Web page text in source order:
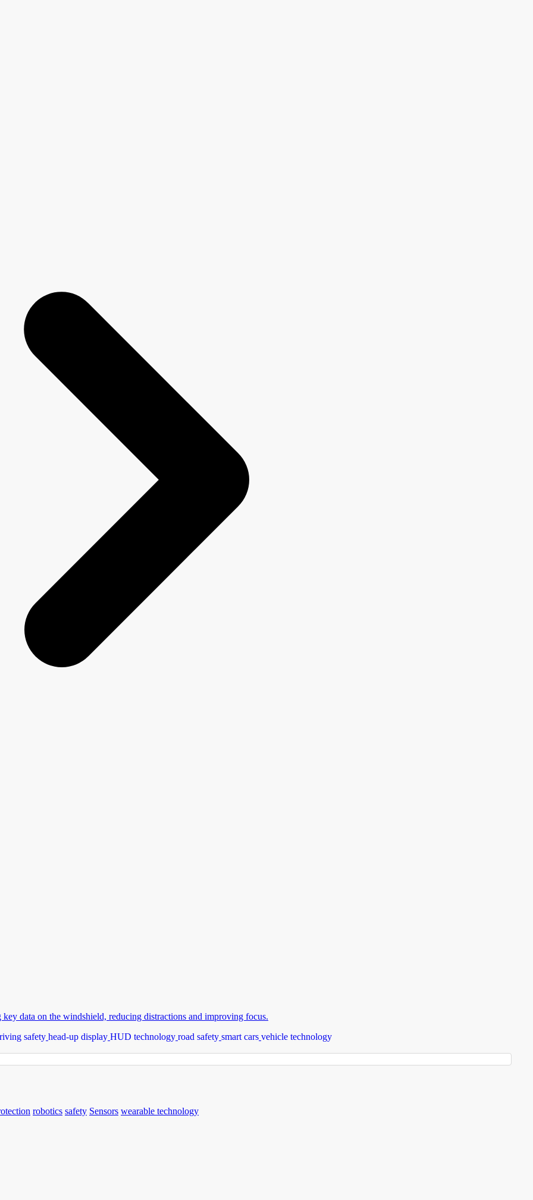
data on the windshield, reducing distractions and improving focus.
safety head-up display HUD technology road safety smart cars vehicle technology
robotics safety Sensors wearable technology